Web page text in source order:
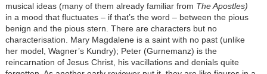
musical ideas (many of them already familiar from The Apostles)
in a mood that fluctuates – if that’s the word – between the pious
benign and the pious stern. There are characters but no
characterisation. Mary Magdalene is a saint with no past (unlike
her model, Wagner’s Kundry); Peter (Gurnemanz) is the
reincarnation of Jesus Christ, his vacillations and denials quite